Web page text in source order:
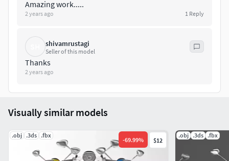
Amazing work.....
2 years ago 1 Reply
shivamrustagi
Seller of this model
Thanks
2 years ago
Visually similar models
.obj .3ds .fbx
-69.99% $12
.obj .3ds .fbx